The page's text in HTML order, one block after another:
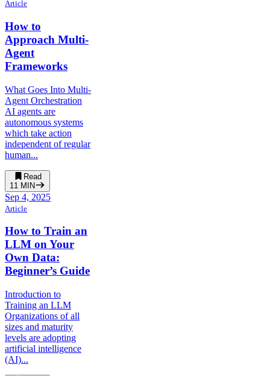
Article
How to
Approach Multi-
Agent
Frameworks
What Goes Into Multi-
Agent Orchestration
AI agents are
autonomous systems
which take action
independent of regular
human...
Read
11 MIN
Sep 4, 2025
Article
How to Train an
LLM on Your
Own Data:
Beginner’s Guide
Introduction to
Training an LLM
Organizations of all
sizes and maturity
levels are adopting
artificial intelligence
(AI)...